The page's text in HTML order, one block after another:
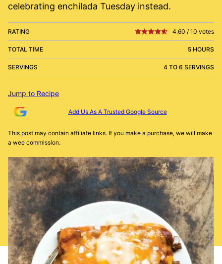
celebrating enchilada Tuesday instead.
RATING 4.60 / 10 votes
TOTAL TIME 5 HOURS
SERVINGS 4 TO 6 SERVINGS
Jump to Recipe
Add Us As A Trusted Google Source
This post may contain affiliate links. If you make a purchase, we will make
a wee commission.